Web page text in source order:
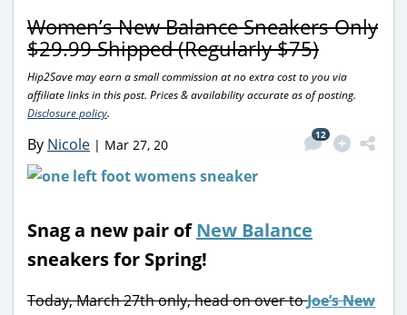
Women’s New Balance Sneakers Only
$29.99 Shipped (Regularly $75)
Hip2Save may earn a small commission at no extra cost to you via
affiliate links in this post. Prices & availability accurate as of posting.
Disclosure policy.
By Nicole | Mar 27, 20
12
Snag a new pair ofNew Balance
sneakers for Spring!
Today, March 27th only, head on over toJoe’s New